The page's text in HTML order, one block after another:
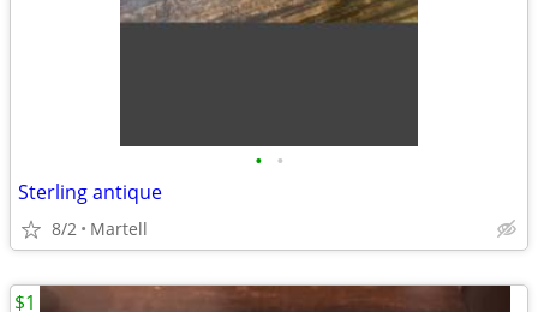
• •
Sterling antique
8/2 Martell
$1